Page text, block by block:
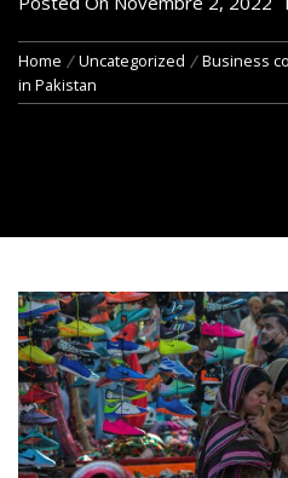
Home Uncategorized
Business
in Pakistan